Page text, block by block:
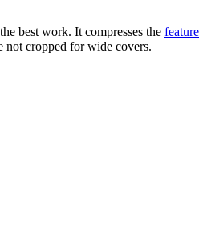
best work. It compresses the
not cropped for wide covers.